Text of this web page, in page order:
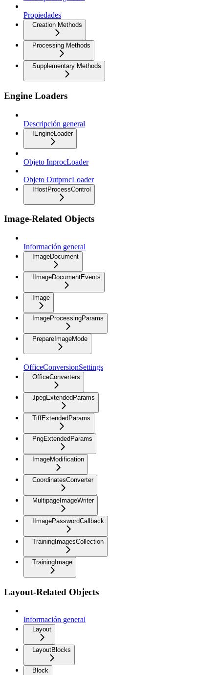
Propiedades
Creation Methods
Processing Methods
Supplementary Methods
Engine Loaders
Descripción general
IEngineLoader
Objeto InprocLoader
Objeto OutprocLoader
IHostProcessControl
Image-Related Objects
Información general
ImageDocument
IImageDocumentEvents
Image
ImageProcessingParams
PrepareImageMode
OfficeConversionSettings
OfficeConverters
JpegExtendedParams
TiffExtendedParams
PngExtendedParams
ImageModification
CoordinatesConverter
MultipageImageWriter
IImagePasswordCallback
TrainingImagesCollection
TrainingImage
Layout-Related Objects
Información general
Layout
LayoutBlocks
Block